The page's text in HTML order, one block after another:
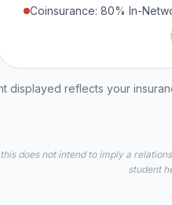
Coinsurance: 80% In-
displayed reflects your
does not intend to imply a
student